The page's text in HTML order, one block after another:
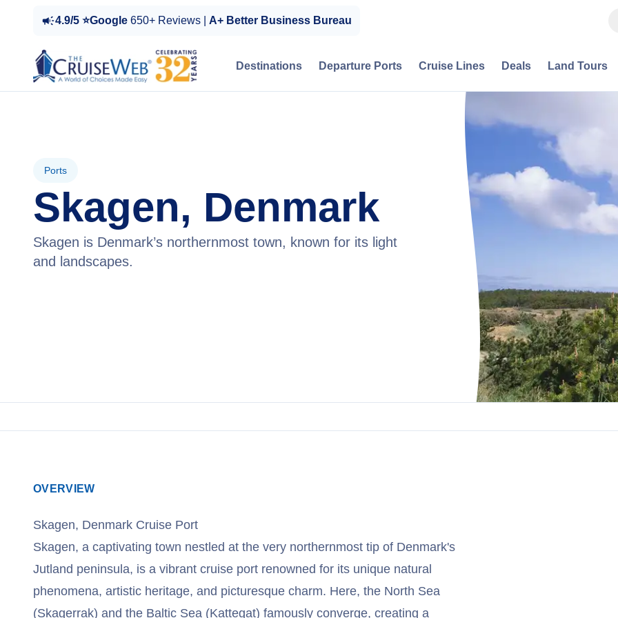
4.9/5 ⭐Google 650+ Reviews | A+ Better Business Bureau
Destinations Departure Ports Cruise Lines Deals Land Tours
Ports
Skagen, Denmark
Skagen is Denmark’s northernmost town, known for its light
and landscapes.
OVERVIEW
Skagen, Denmark Cruise Port
Skagen, a captivating town nestled at the very northernmost tip of Denmark's
Jutland peninsula, is a vibrant cruise port renowned for its unique natural
phenomena, artistic heritage, and picturesque charm. Here, the North Sea
(Skagerrak) and the Baltic Sea (Kattegat) famously converge, creating a